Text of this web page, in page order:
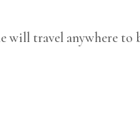
will travel anywhere to